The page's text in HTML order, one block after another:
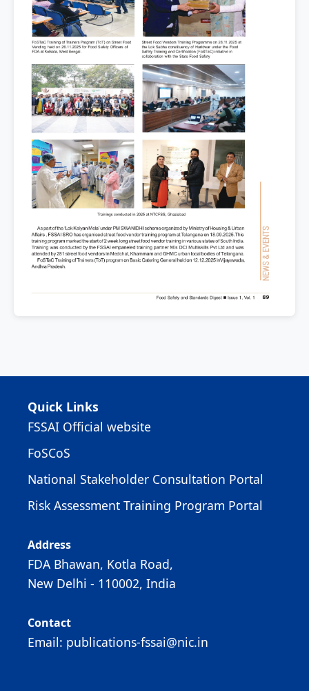
Quick Links
FSSAI Official website
FoSCoS
National Stakeholder Consultation Portal
Risk Assessment Training Program Portal
Address
FDA Bhawan, Kotla Road,
New Delhi - 110002, India
Contact
Email: publications-fssai@nic.in